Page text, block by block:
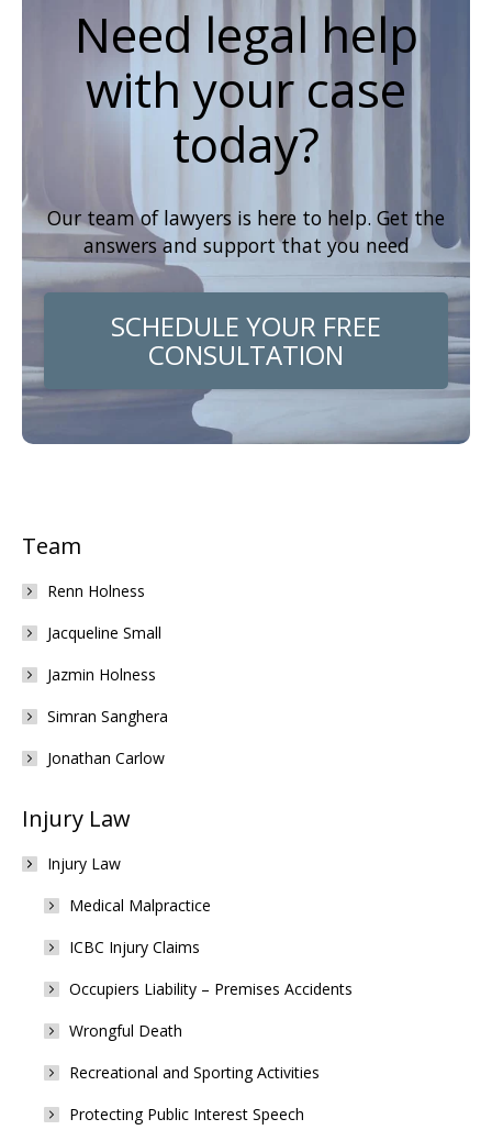
Need legal help
with your case
today?
Our team of lawyers is here to help. Get the
answers and support that you need
SCHEDULE YOUR FREE
CONSULTATION
Team
Renn Holness
Jacqueline Small
Jazmin Holness
Simran Sanghera
Jonathan Carlow
Injury Law
Injury Law
Medical Malpractice
ICBC Injury Claims
Occupiers Liability – Premises Accidents
Wrongful Death
Recreational and Sporting Activities
Protecting Public Interest Speech